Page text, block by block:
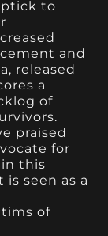
to
and
released
a
of
praised
for
this
seen as a
of